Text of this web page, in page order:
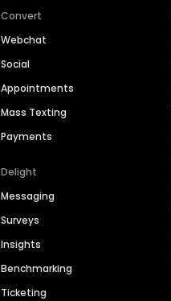
Convert
Webchat
Social
Appointments
Mass Texting
Payments
Delight
Messaging
Surveys
Insights
Benchmarking
Ticketing